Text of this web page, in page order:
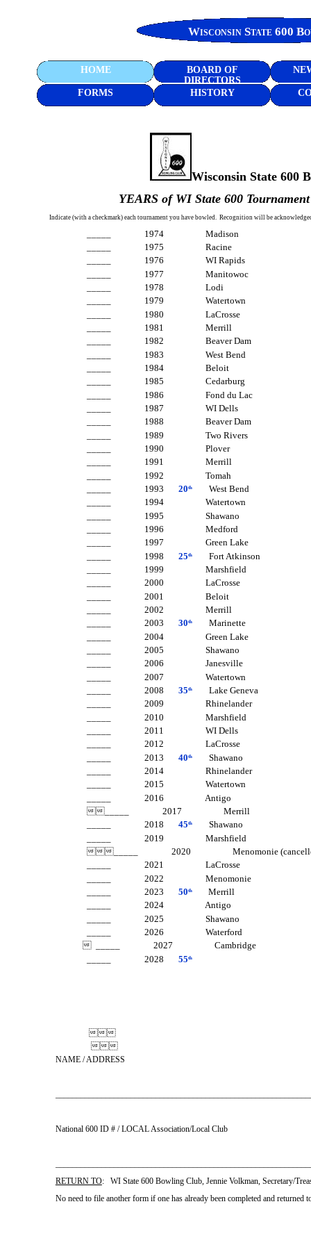
Wisconsin State 600
YEARS of WI State 600
Indicate (with a checkmark) each tournament you have bowled. Recognition will be
_____ 1974 Madison
_____ 1975 Racine
_____ 1976 WI Rapids
_____ 1977 Manitowoc
_____ 1978 Lodi
_____ 1979 Watertown
_____ 1980 LaCrosse
_____ 1981 Merrill
_____ 1982 Beaver Dam
_____ 1983 West Bend
_____ 1984 Beloit
_____ 1985 Cedarburg
_____ 1986 Fond du Lac
_____ 1987 WI Dells
_____ 1988 Beaver Dam
_____ 1989 Two Rivers
_____ 1990 Plover
_____ 1991 Merrill
_____ 1992 Tomah
_____ 1993 20thWest Bend
_____ 1994 Watertown
_____ 1995 Shawano
_____ 1996 Medford
_____ 1997 Green Lake
_____ 1998 25th
Fort Atkinson
_____ 1999 Marshfield
_____ 2000 LaCrosse
_____ 2001 Beloit
_____ 2002 Merrill
_____ 2003 30th
Marinette
_____ 2004 Green Lake
_____ 2005 Shawano
_____ 2006 Janesville
_____ 2007 Watertown
_____ 2008 35th
Lake Geneva
_____ 2009 Rhinelander
_____ 2010 Marshfield
_____ 2011 WI Dells
_____ 2012 LaCrosse
_____ 2013 40thShawano
_____ 2014 Rhinelander
_____ 2015 Watertown
_____ 2016 Antigo
_____ 2017 Merrill
_____ 2018 45thShawano
_____ 2019 Marshfield
_____ 2020
_____ 2021 LaCrosse
_____ 2022 Menomonie
_____ 2023 50th
Merrill
_____ 2024 Antigo
_____ 2025 Shawano
_____ 2026 Waterford
_____ 2027 Cambridge
_____ 2028 55th
NAME / ADDRESS
National 600 ID # / LOCAL Association/Local Club
RETURN TO: WI State 600 Bowling Club, Jennie Volkman, Secretary/
No need to file another form if one has already been completed and returned
Wisconsin State 600
BOARD OF
DIRECTORS
FORMS HISTORY
HOME